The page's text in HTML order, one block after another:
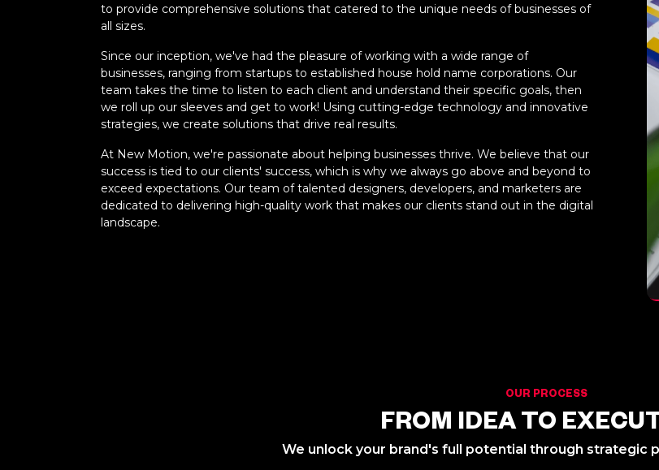
to provide comprehensive solutions that catered to the unique needs of businesses of
all sizes.
Since our inception, we've had the pleasure of working with a wide range of
businesses, ranging from startups to established house hold name corporations. Our
team takes the time to listen to each client and understand their specific goals, then
we roll up our sleeves and get to work! Using cutting-edge technology and innovative
strategies, we create solutions that drive real results.
At New Motion, we're passionate about helping businesses thrive. We believe that our
success is tied to our clients' success, which is why we always go above and beyond to
exceed expectations. Our team of talented designers, developers, and marketers are
dedicated to delivering high-quality work that makes our clients stand out in the digital
landscape.
OUR PROCESS
FROM IDEA TO
We unlock your brand's full potential through strategic